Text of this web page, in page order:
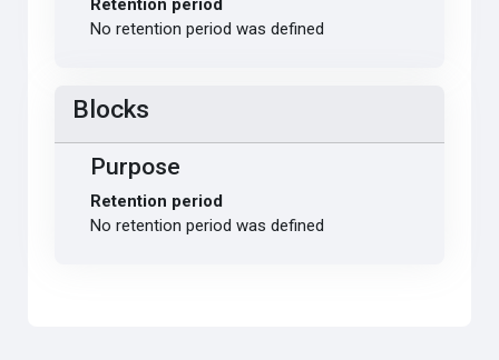
Retention period
No retention period was defined
Blocks
Purpose
Retention period
No retention period was defined